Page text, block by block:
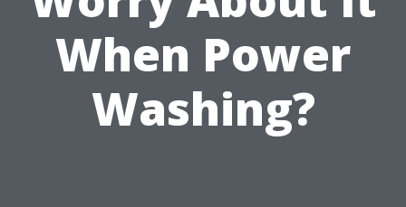
When Power
Washing?